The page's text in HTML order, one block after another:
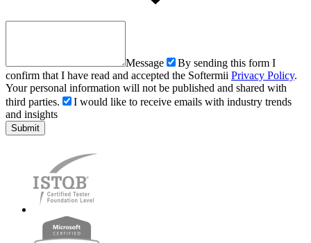
Message
By sending this form I
confirm that I have read and accepted the Softermii Privacy Policy.
Your personal information will not be published and shared with
third parties.
I would like to receive emails with industry trends
and insights
Submit